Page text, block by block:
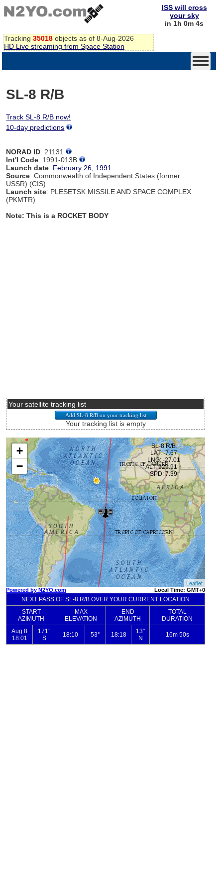
Tracking 35018 objects as of 8-Aug-2026
HD Live streaming from Space Station
ISS will cross
your sky
in 1h 0m 4s
SL-8 R/B
Track SL-8 R/B now!
10-day predictions
NORAD ID: 21131
Int'l Code: 1991-013B
Launch date: February 26, 1991
Source: Commonwealth of Independent States (former
USSR) (CIS)
Launch site: PLESETSK MISSILE AND SPACE COMPLEX
(PKMTR)
Note: This is a ROCKET BODY
Your satellite tracking list
Your tracking list is empty